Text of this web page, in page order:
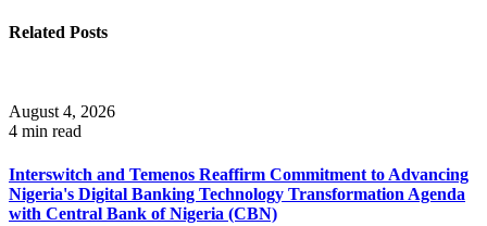
Related Posts
August 4, 2026
4 min read
Interswitch and Temenos Reaffirm Commitment to Advancing
Nigeria's Digital Banking Technology Transformation Agenda
with Central Bank of Nigeria (CBN)